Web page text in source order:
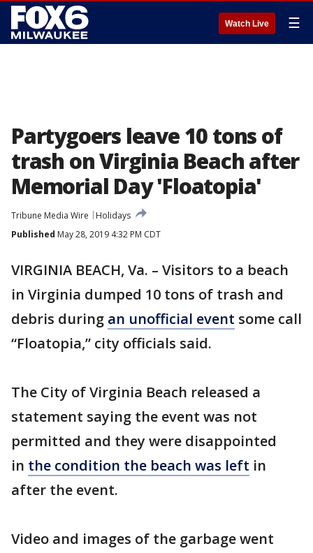
Watch Live ☰
Partygoers leave 10 tons of
trash on Virginia Beach after
Memorial Day 'Floatopia'
Tribune Media Wire
Holidays
Published May 28, 2019 4:32 PM CDT
VIRGINIA BEACH, Va. – Visitors to a beach
in Virginia dumped 10 tons of trash and
debris during an unofficial event some call
“Floatopia,” city officials said.
The City of Virginia Beach released a
statement saying the event was not
permitted and they were disappointed
in the condition the beach was left in
after the event.
Video and images of the garbage went